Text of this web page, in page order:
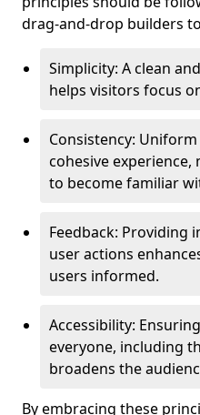
drag-and-drop builders
Simplicity: A clean
helps visitors focus
Consistency:
cohesive
to become familiar
Feedback: Providing
user actions
users informed.
Accessibility:
everyone, including
broadens the
By embracing these